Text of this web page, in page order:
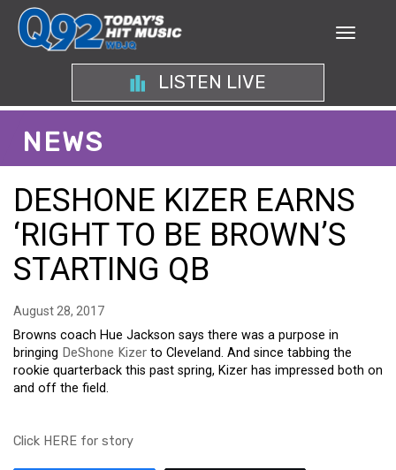
LISTEN LIVE
NEWS
DESHONE KIZER EARNS
‘RIGHT TO BE BROWN’S
STARTING QB
August 28, 2017
Browns coach Hue Jackson says there was a purpose in
bringing DeShone Kizer to Cleveland. And since tabbing the
rookie quarterback this past spring, Kizer has impressed both on
and off the field.
Click HERE for story